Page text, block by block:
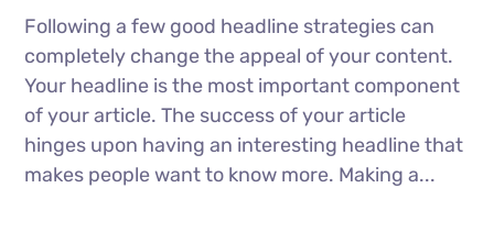
Following a few good headline strategies can
completely change the appeal of your content.
Your headline is the most important component
of your article. The success of your article
hinges upon having an interesting headline that
makes people want to know more. Making a...